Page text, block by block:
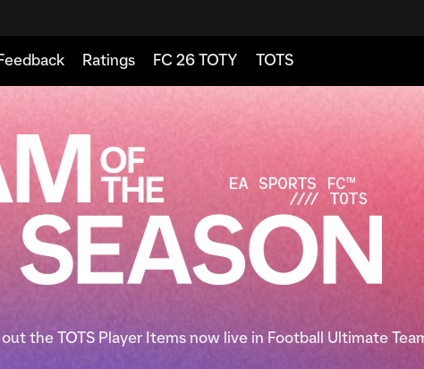
the TOTS Player Items now live in Football Ultimate